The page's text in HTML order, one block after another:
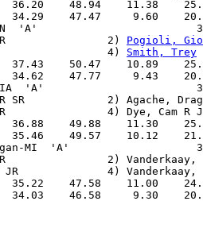
36.20    48.94    11.38
34.29    47.47     9.60
'A'
2) Pogioli,
4) Smith, Trey
37.43    50.47    10.89
34.62    47.77     9.43
'A'
SR             2) Agache,
4) Dye, Cam R
36.88    49.88    11.30
35.46    49.57    10.12
MI  'A'
2) Vanderkaay,
JR              4) Vanderkaay,
35.22    47.58    11.00